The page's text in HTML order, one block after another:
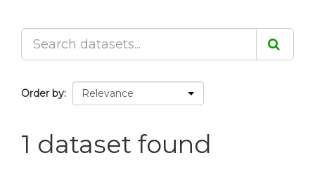
Order by
1 dataset found